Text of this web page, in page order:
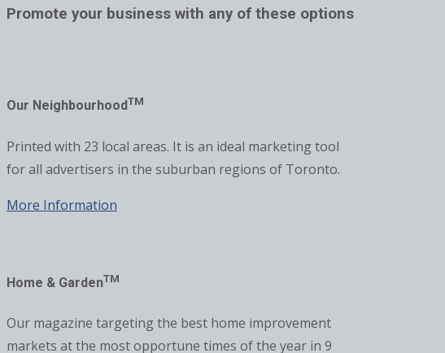
Promote your business with any of these options
Our Neighbourhood TM
Printed with 23 local areas. It is an ideal marketing tool
for all advertisers in the suburban regions of Toronto.
More Information
Home & GardenTM
Our magazine targeting the best home improvement
markets at the most opportune times of the year in 9